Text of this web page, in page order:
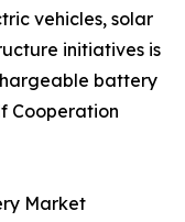
vehicles, solar
initiatives is
battery
Cooperation
Market